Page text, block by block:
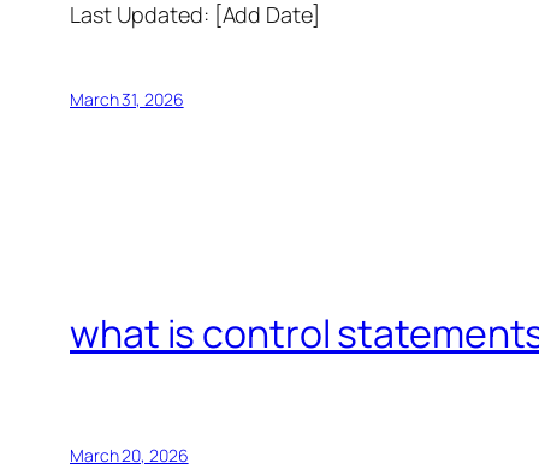
Last Updated: [Add Date]
March 31, 2026
what is control
March 20, 2026